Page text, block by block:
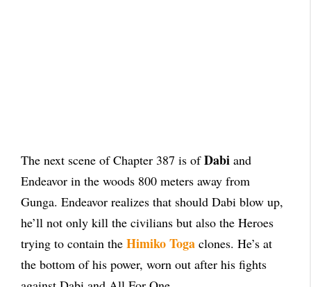
The next scene of Chapter 387 is ofDabi and
Endeavor in the woods 800 meters away from
Gunga. Endeavor realizes that should Dabi blow up,
he’ll not only kill the civilians but also the Heroes
trying to contain the HimikoToga clones. He’s at
the bottom of his power, worn out after his fights